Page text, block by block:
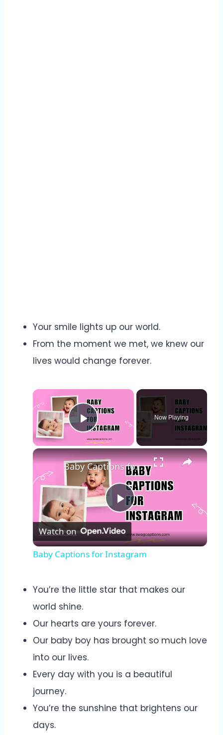
Your smile lights up our world.
From the moment we met, we knew our
lives would change forever.
Play Video
Now Playing
Play
Video
Baby Captions for Instagram
Watch on
Baby Captions for Instagram
You’re the little star that makes our
world shine.
Our hearts are yours forever.
Our baby boy has brought so much love
into our lives.
Every day with you is a beautiful
journey.
You’re the sunshine that brightens our
days.